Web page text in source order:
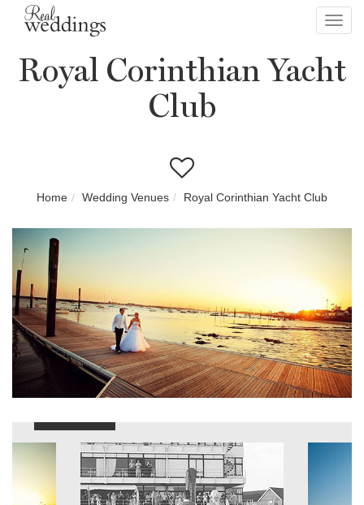
Royal Corinthian Yacht
Club
Home Wedding Venues Royal Corinthian Yacht Club